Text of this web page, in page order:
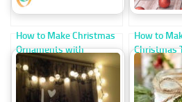
How to Make Christmas
Ornaments with
Cardstock Strips
How to
Christmas
Recycled